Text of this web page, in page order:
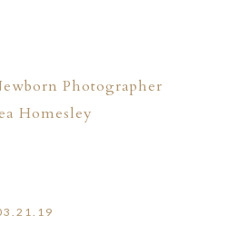
Photographer
Homesley